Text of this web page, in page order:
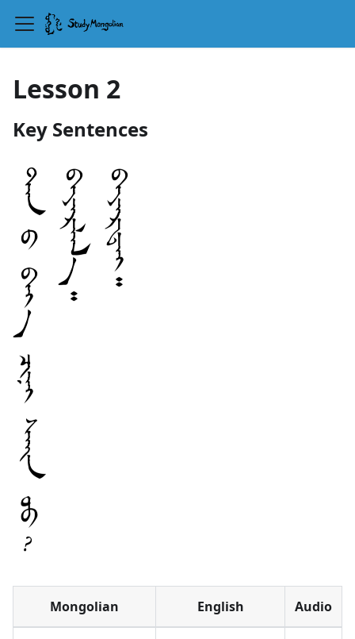
Lesson 2
Key Sentences
Mongolian English Audio